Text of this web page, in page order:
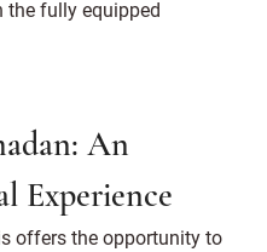
the fully equipped
An
Experience
offers the opportunity to